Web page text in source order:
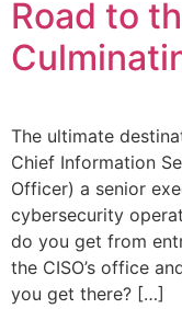
Road to
The ultimate
Chief Information
Officer) a senior
cybersecurity
do you get from
the CISO’s office
you get there? […]